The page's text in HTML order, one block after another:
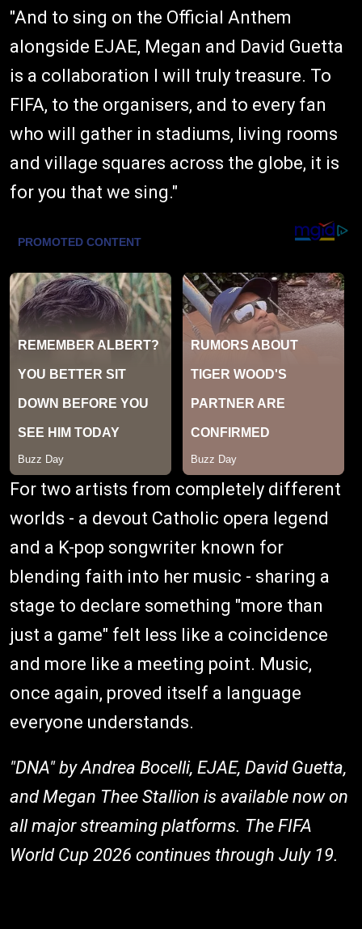
"And to sing on the Official Anthem
alongside EJAE, Megan and David Guetta
is a collaboration I will truly treasure. To
FIFA, to the organisers, and to every fan
who will gather in stadiums, living rooms
and village squares across the globe, it is
for you that we sing."
For two artists from completely different
worlds - a devout Catholic opera legend
and a K-pop songwriter known for
blending faith into her music - sharing a
stage to declare something "more than
just a game" felt less like a coincidence
and more like a meeting point. Music,
once again, proved itself a language
everyone understands.
"DNA" by Andrea Bocelli, EJAE, David Guetta,
and Megan Thee Stallion is available now on
all major streaming platforms. The FIFA
World Cup 2026 continues through July 19.